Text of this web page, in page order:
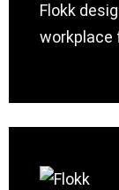
Flokk
workplace